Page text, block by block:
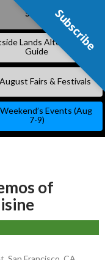
Subscribe
Lands Alternative
Guide
August Fairs & Festivals
Events (Aug
7-9)
of
Subscribe